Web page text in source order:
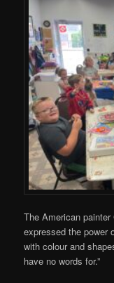
The American painter
expressed the power
with colour and
have no words for.”